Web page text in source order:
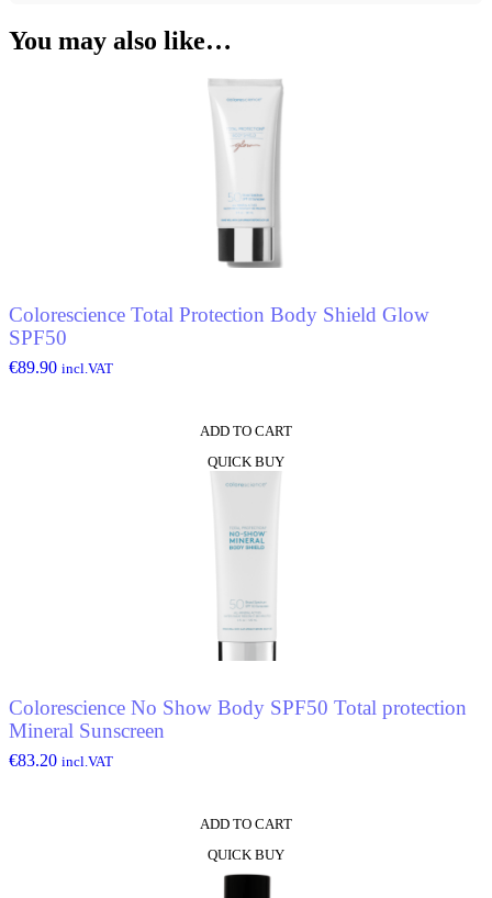
You may also like…
Colorescience Total Protection Body Shield Glow
SPF50
€89.90 incl.VAT
ADD TO CART
QUICK BUY
Colorescience No Show Body SPF50 Total protection
Mineral Sunscreen
€83.20 incl.VAT
ADD TO CART
QUICK BUY